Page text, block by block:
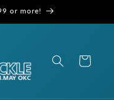
or more!
Cart